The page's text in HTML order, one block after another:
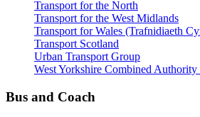
Transport for the North
Transport for the West Midlands
Transport for Wales (Trafnidiaeth
Transport Scotland
Urban Transport Group
West Yorkshire Combined Authority
Bus and Coach